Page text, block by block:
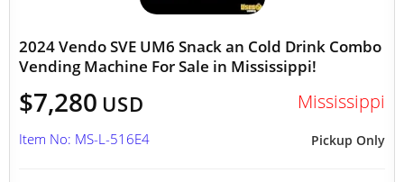
2024 Vendo SVE UM6 Snack an Cold Drink Combo
Vending Machine For Sale in Mississippi!
$7,280 USD Mississippi
Pickup Only
Item No: MS-L-516E4